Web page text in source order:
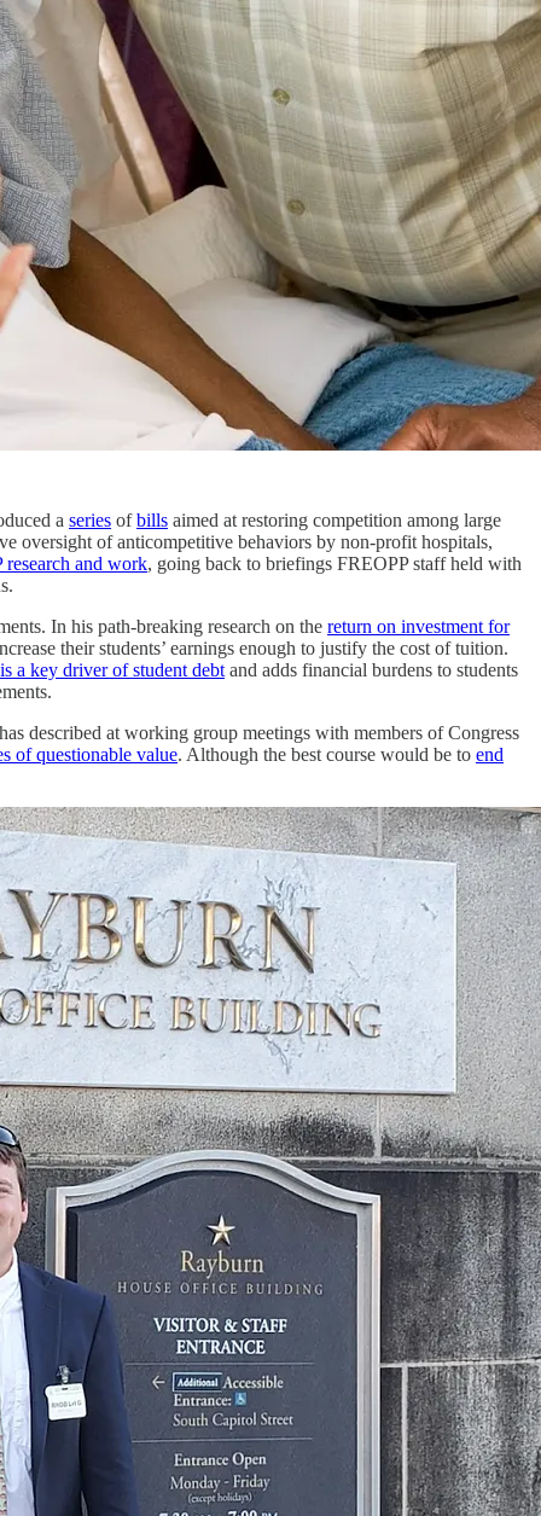
a series ofbills aimed at restoring competition among large
oversight of anticompetitive behaviors by non-profit hospitals,
research and work, going back to briefings FREOPP staff held with
In his path-breaking research on the return on investment for
their students’ earnings enough to justify the cost of tuition.
a key driver of student debt and adds financial burdens to students
described at working group meetings with members of Congress
of questionable value. Although the best course would be to end